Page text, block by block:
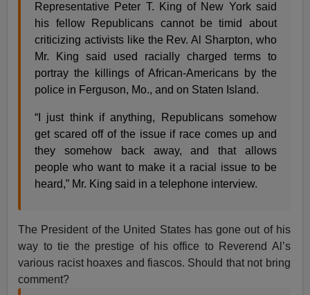
Representative Peter T. King of New York said
his fellow Republicans cannot be timid about
criticizing activists like the Rev. Al Sharpton, who
Mr. King said used racially charged terms to
portray the killings of African-Americans by the
police in Ferguson, Mo., and on Staten Island.
“I just think if anything, Republicans somehow
get scared off of the issue if race comes up and
they somehow back away, and that allows
people who want to make it a racial issue to be
heard,” Mr. King said in a telephone interview.
The President of the United States has gone out of his
way to tie the prestige of his office to Reverend Al’s
various racist hoaxes and fiascos. Should that not bring
comment?